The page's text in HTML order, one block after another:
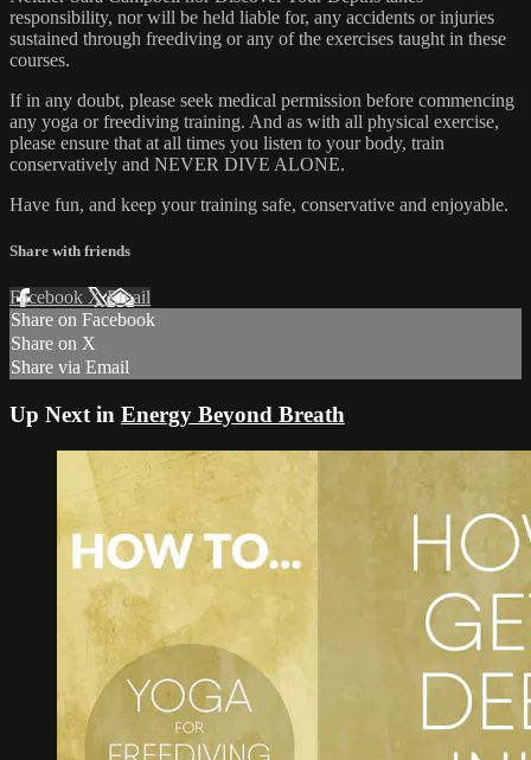
responsibility, nor will be held liable for, any accidents or injuries
sustained through freediving or any of the exercises taught in these
courses.
If in any doubt, please seek medical permission before commencing
any yoga or freediving training. And as with all physical exercise,
please ensure that at all times you listen to your body, train
conservatively and NEVER DIVE ALONE.
Have fun, and keep your training safe, conservative and enjoyable.
Share with friends
Facebook XEmail
Share on Facebook
Share on X
Share via Email
Up Next in Energy Beyond Breath